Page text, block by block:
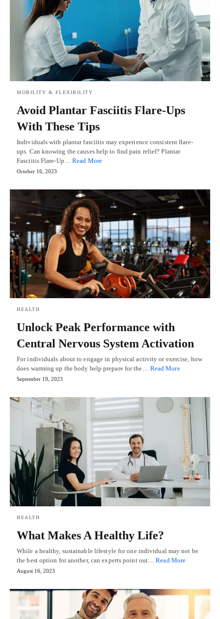
MOBILITY & FLEXIBILITY
Avoid Plantar Fasciitis Flare-Ups
With These Tips
Individuals with plantar fasciitis may experience consistent flare-
ups. Can knowing the causes help to find pain relief? Plantar
Fasciitis Flare-Up… Read More
October 16, 2023
HEALTH
Unlock Peak Performance with
Central Nervous System Activation
For individuals about to engage in physical activity or exercise, how
does warming up the body help prepare for the… Read More
September 19, 2023
HEALTH
What Makes A Healthy Life?
While a healthy, sustainable lifestyle for one individual may not be
the best option for another, can experts point out…Read More
August 16, 2023